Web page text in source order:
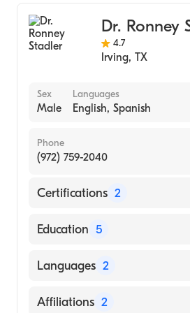
Dr. Ronney
4.7
Irving, TX
Sex
Male
Languages
English, Spanish
Phone
(972) 759-2040
Certifications 2
American Board of Colon &
Education 5
Baylor College of Medicine
Baylor College of Medicine
Languages 2
English
Affiliations 2